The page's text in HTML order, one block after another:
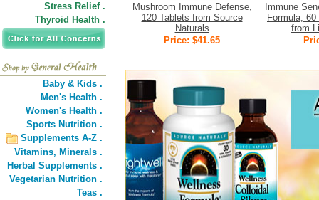
Stress Relief .
Thyroid Health .
Baby & Kids .
Men's Health .
Women's Health .
Sports Nutrition .
Supplements A-Z .
Vitamins, Minerals .
Herbal Supplements .
Vegetarian Nutrition .
Teas .
Mushroom Immune Defense,
120 Tablets from Source
Naturals
Price: $41.65
Immune
Formula,
from